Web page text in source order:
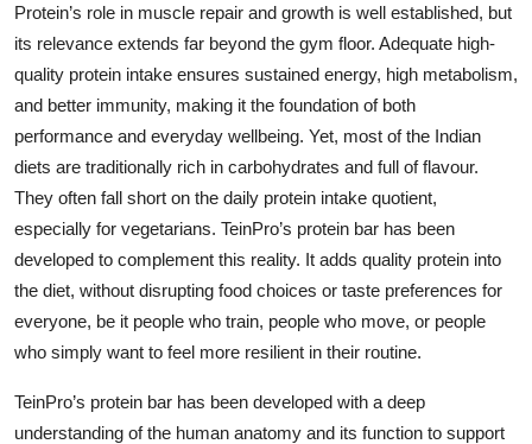
Protein’s role in muscle repair and growth is well established, but
its relevance extends far beyond the gym floor. Adequate high-
quality protein intake ensures sustained energy, high metabolism,
and better immunity, making it the foundation of both
performance and everyday wellbeing. Yet, most of the Indian
diets are traditionally rich in carbohydrates and full of flavour.
They often fall short on the daily protein intake quotient,
especially for vegetarians. TeinPro’s protein bar has been
developed to complement this reality. It adds quality protein into
the diet, without disrupting food choices or taste preferences for
everyone, be it people who train, people who move, or people
who simply want to feel more resilient in their routine.
TeinPro’s protein bar has been developed with a deep
understanding of the human anatomy and its function to support